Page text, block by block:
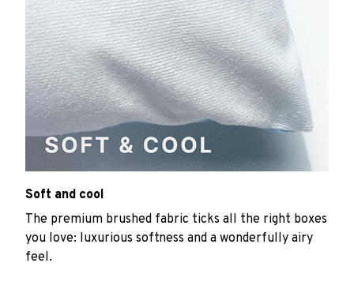
Soft and cool
The premium brushed fabric ticks all the right boxes
you love: luxurious softness and a wonderfully airy
feel.